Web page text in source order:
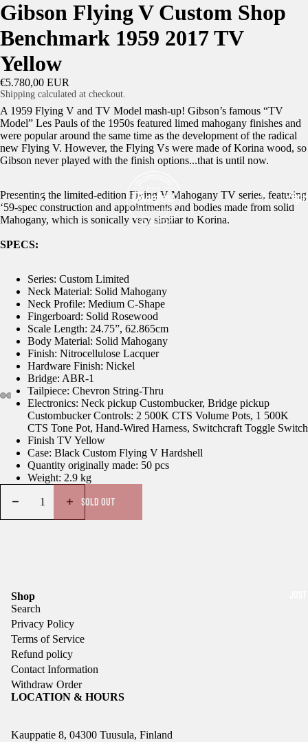
Gibson Flying V Custom Shop
Benchmark 1959 2017 TV
Yellow
€5.780,00 EUR
Shipping calculated at checkout.
A 1959 Flying V and TV Model mash-up! Gibson’s famous “TV
Model” Les Pauls of the 1950s featured limed mahogany finishes and
were popular around the same time as the development of the radical
new Flying V. However, the Flying Vs were made of Korina wood, so
Gibson never played with the finish options...that is until now.
Presenting the limited-edition Flying V Mahogany TV series, featuring
‘59-spec construction and appointments and bodies made from solid
Mahogany, which is sonically very similar to Korina.
SPECS:
Series: Custom Limited
Neck Material: Solid Mahogany
Neck Profile: Medium C-Shape
Fingerboard: Solid Rosewood
Scale Length: 24.75”, 62.865cm
Body Material: Solid Mahogany
Finish: Nitrocellulose Lacquer
Hardware Finish: Nickel
Bridge: ABR-1
Tailpiece: Chevron String-Thru
Electronics: Neck pickup Custombucker, Bridge pickup
Custombucker Controls: 2 500K CTS Volume Pots, 1 500K
CTS Tone Pot, Hand-Wired Harness, Switchcraft Toggle Switch
Finish TV Yellow
Case: Black Custom Flying V Hardshell
Quantity originally made: 50 pcs
Weight: 2.9 kg
SOLD OUT
Shop
Search
Privacy Policy
Terms of Service
Refund policy
Contact Information
Withdraw Order
LOCATION & HOURS
Kauppatie 8, 04300 Tuusula, Finland